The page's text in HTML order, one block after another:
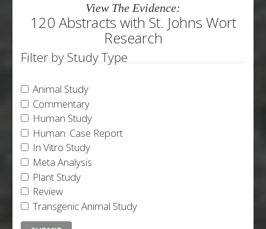
View The Evidence:
120 Abstracts with St. Johns Wort
Research
Filter by Study Type
Animal Study
Commentary
Human Study
Human: Case Report
In Vitro Study
Meta Analysis
Plant Study
Review
Transgenic Animal Study